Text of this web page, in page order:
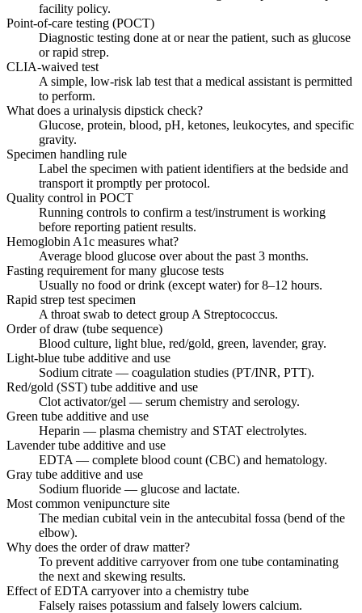
facility policy.
Point-of-care testing (POCT)
Diagnostic testing done at or near the patient, such as glucose
or rapid strep.
CLIA-waived test
A simple, low-risk lab test that a medical assistant is permitted
to perform.
What does a urinalysis dipstick check?
Glucose, protein, blood, pH, ketones, leukocytes, and specific
gravity.
Specimen handling rule
Label the specimen with patient identifiers at the bedside and
transport it promptly per protocol.
Quality control in POCT
Running controls to confirm a test/instrument is working
before reporting patient results.
Hemoglobin A1c measures what?
Average blood glucose over about the past 3 months.
Fasting requirement for many glucose tests
Usually no food or drink (except water) for 8–12 hours.
Rapid strep test specimen
A throat swab to detect group A Streptococcus.
Order of draw (tube sequence)
Blood culture, light blue, red/gold, green, lavender, gray.
Light-blue tube additive and use
Sodium citrate — coagulation studies (PT/INR, PTT).
Red/gold (SST) tube additive and use
Clot activator/gel — serum chemistry and serology.
Green tube additive and use
Heparin — plasma chemistry and STAT electrolytes.
Lavender tube additive and use
EDTA — complete blood count (CBC) and hematology.
Gray tube additive and use
Sodium fluoride — glucose and lactate.
Most common venipuncture site
The median cubital vein in the antecubital fossa (bend of the
elbow).
Why does the order of draw matter?
To prevent additive carryover from one tube contaminating
the next and skewing results.
Effect of EDTA carryover into a chemistry tube
Falsely raises potassium and falsely lowers calcium.